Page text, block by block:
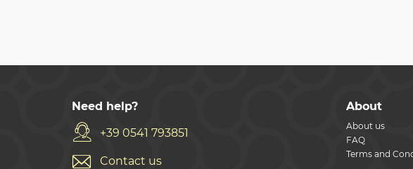
Need help?
+39 0541 793851
Contact us
About
About us
FAQ
Terms and